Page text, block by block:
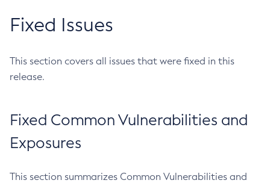
Fixed Issues
This section covers all issues that were fixed in this
release.
Fixed Common Vulnerabilities and
Exposures
This section summarizes Common Vulnerabilities and